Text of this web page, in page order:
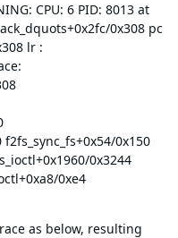
CPU: 6 PID: 8013 at
0x308 pc
lr :
0x150
0x3244
0xe4
as below, resulting